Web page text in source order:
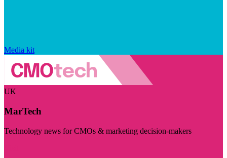
Media kit
UK
MarTech
Technology news for CMOs & marketing decision-makers